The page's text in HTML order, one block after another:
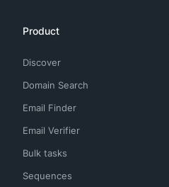
Product
Discover
Domain Search
Email Finder
Email Verifier
Bulk tasks
Sequences